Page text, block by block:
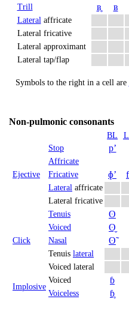
Trill ʙ̥ ʙ
Lateralaffricate
Lateral fricative
Lateral approximant
Lateral tap/flap
Symbols to the right in a cell are
Non-pulmonic consonants
BL
Ejective
Stop pʼ
Affricate
Fricative ɸʼ
Lateral affricate
Lateral fricative
Click
Tenuis ʘ
Voiced ʘ̬
Nasal ʘ̃
Tenuis lateral
Voiced lateral
Implosive
Voiced ɓ
Voiceless ɓ̥